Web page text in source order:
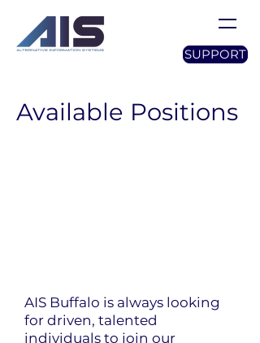
SUPPORT
Available Positions
AIS Buffalo is always looking
for driven, talented
individuals to join our